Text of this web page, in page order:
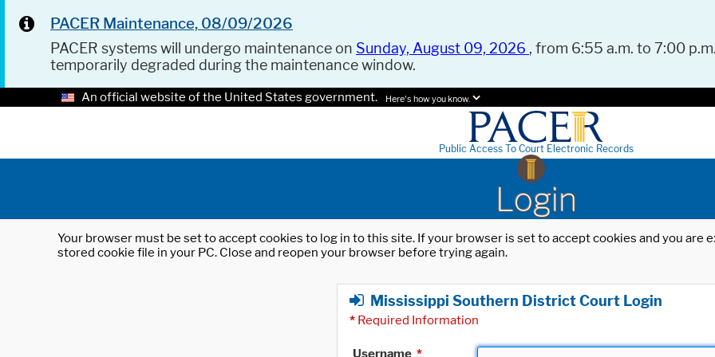
PACER Maintenance, 08/09/2026
PACER systems will undergo maintenance on Sunday, August 09, 2026 , from 6:55 a.m. to 7:00
temporarily degraded during the maintenance window.
An official website of the United States government. Here's how you know.
Public Access To Court Electronic Records
Login
Your browser must be set to accept cookies to log in to this site. If your browser is set to accept cookies and you
stored cookie file in your PC. Close and reopen your browser before trying again.
Mississippi Southern District Court Login
* Required Information
Username *